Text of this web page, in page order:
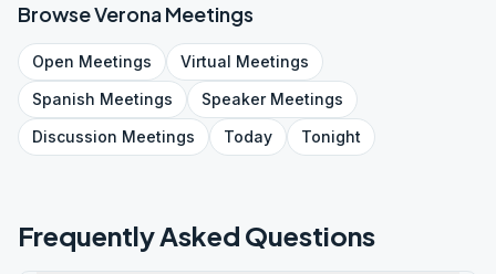
BrowseVeronaMeetings
Open Meetings Virtual Meetings
Spanish Meetings SpeakerMeetings
Discussion Meetings Today Tonight
Frequently Asked Questions